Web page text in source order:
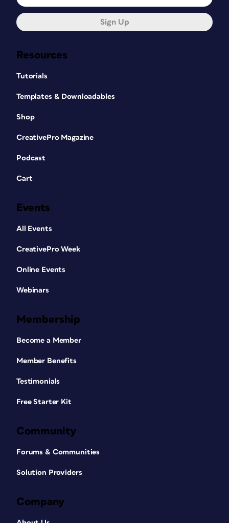
Resources
Tutorials
Templates & Downloadables
Shop
CreativePro Magazine
Podcast
Cart
Events
All Events
CreativePro Week
Online Events
Webinars
Membership
Become a Member
Member Benefits
Testimonials
Free Starter Kit
Community
Forums & Communities
Solution Providers
Company
Sign Up